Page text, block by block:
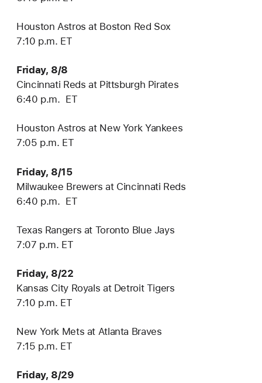
Houston Astros at Boston Red Sox
7:10 p.m. ET
Friday, 8/8
Cincinnati Reds at Pittsburgh Pirates
6:40 p.m. ET
Houston Astros at New York Yankees
7:05 p.m. ET
Friday, 8/15
Milwaukee Brewers at Cincinnati Reds
6:40 p.m. ET
Texas Rangers at Toronto Blue Jays
7:07 p.m. ET
Friday, 8/22
Kansas City Royals at Detroit Tigers
7:10 p.m. ET
New York Mets at Atlanta Braves
7:15 p.m. ET
Friday, 8/29